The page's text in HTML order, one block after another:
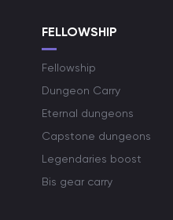
FELLOWSHIP
Fellowship
Dungeon Carry
Eternal dungeons
Capstone dungeons
Legendaries boost
Bis gear carry